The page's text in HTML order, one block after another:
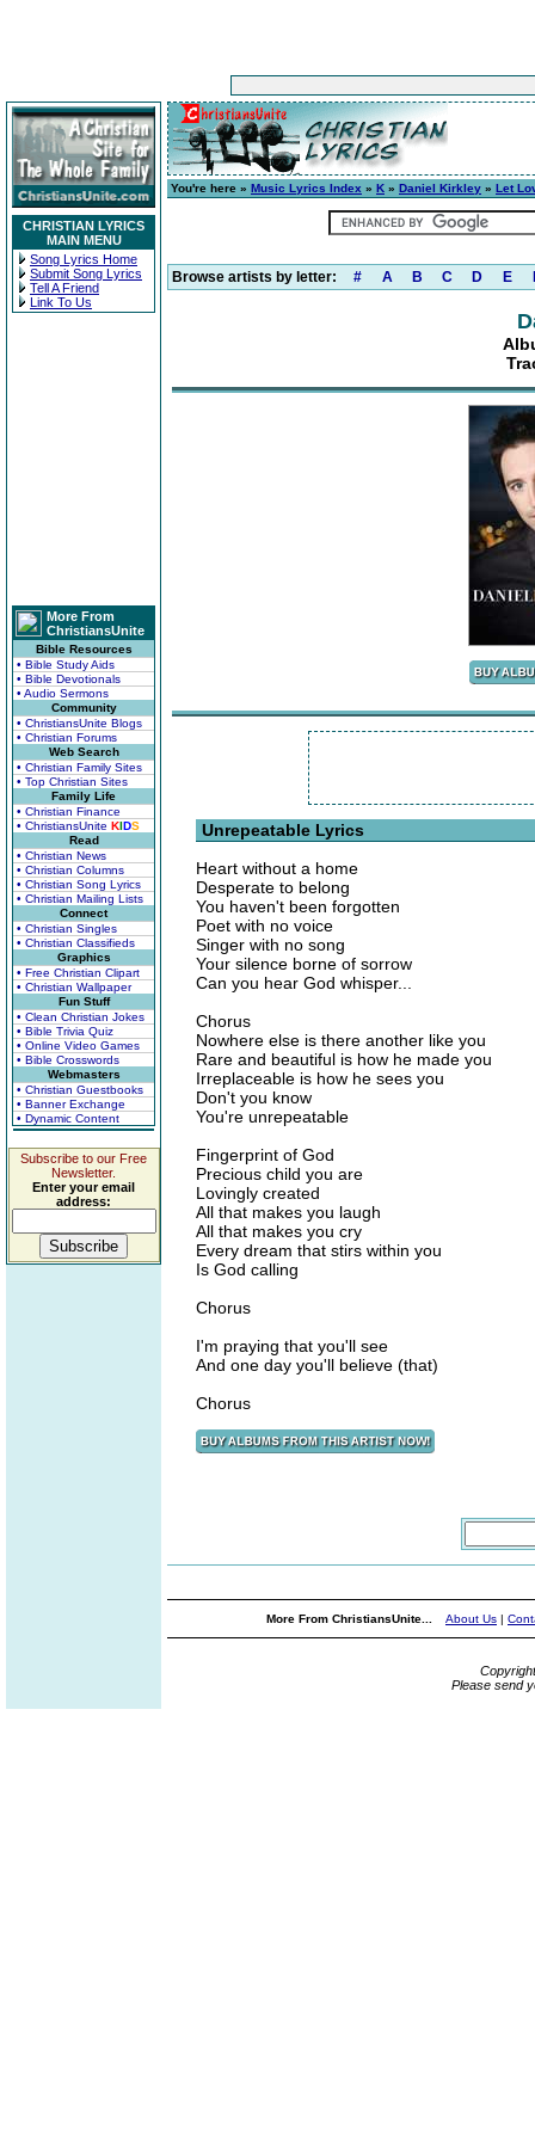
CHRISTIAN LYRICS
MAIN MENU
Song Lyrics Home
Submit Song Lyrics
Tell A Friend
Link To Us
More From
ChristiansUnite
Bible Resources
• Bible Study Aids
• Bible Devotionals
• Audio Sermons
Community
• ChristiansUnite Blogs
• Christian Forums
Web Search
• Christian Family Sites
• Top Christian Sites
Family Life
• Christian Finance
• ChristiansUnite KIDS
Read
• Christian News
• Christian Columns
• Christian Song Lyrics
• Christian Mailing Lists
Connect
• Christian Singles
• Christian Classifieds
Graphics
• Free Christian Clipart
• Christian Wallpaper
Fun Stuff
• Clean Christian Jokes
• Bible Trivia Quiz
• Online Video Games
• Bible Crosswords
Webmasters
• Christian Guestbooks
• Banner Exchange
• Dynamic Content
Subscribe to our Free
Newsletter.
Enter your email
address:
You're here » Music Lyrics Index » K » Daniel Kirkley » Let
Browse artists by letter: # A B C D E
Unrepeatable Lyrics
Heart without a home
Desperate to belong
You haven't been forgotten
Poet with no voice
Singer with no song
Your silence borne of sorrow
Can you hear God whisper...
Chorus
Nowhere else is there another like you
Rare and beautiful is how he made you
Irreplaceable is how he sees you
Don't you know
You're unrepeatable
Fingerprint of God
Precious child you are
Lovingly created
All that makes you laugh
All that makes you cry
Every dream that stirs within you
Is God calling
Chorus
I'm praying that you'll see
And one day you'll believe (that)
Chorus
More From ChristiansUnite... About Us |
Please send